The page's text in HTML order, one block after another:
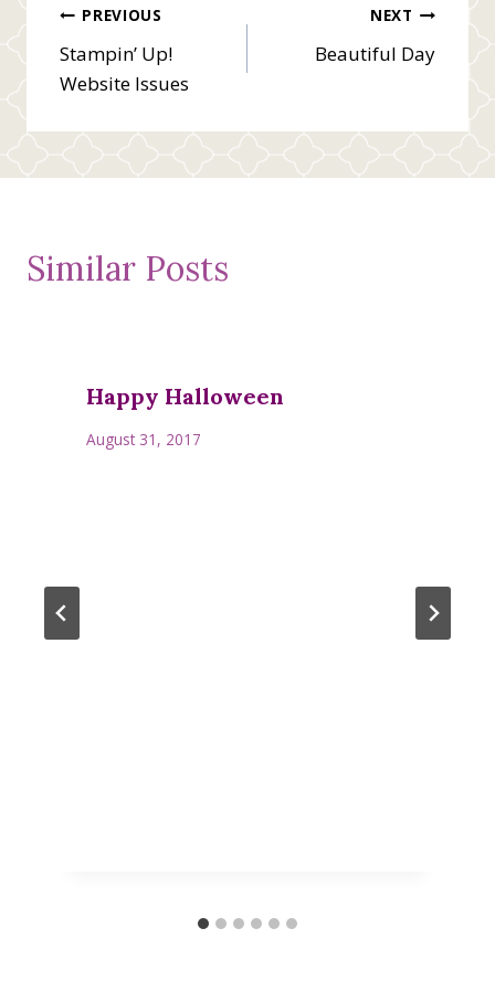
Post
navigation
PREVIOUS
Stampin’ Up!
Website Issues
NEXT
Beautiful Day
Similar Posts
Happy Halloween
August 31, 2017